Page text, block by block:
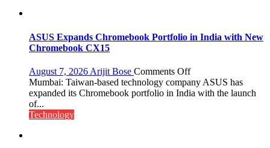
ASUS Expands Chromebook Portfolio in India with New
Chromebook CX15
August 7, 2026 Arijit Bose Comments Offon
ASUS
Expands
Mumbai: Taiwan-based technology company ASUS has
expanded its Chromebook portfolio in India with the launch
of...
Technology